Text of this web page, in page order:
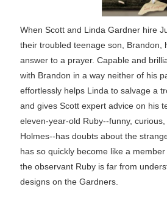
When Scott and Linda Gardner hire
their troubled teenage son, Brandon,
answer to a prayer. Capable and
with Brandon in a way neither of his
effortlessly helps Linda to salvage a
and gives Scott expert advice on his
eleven-year-old Ruby--funny,
Holmes--has doubts about the
has so quickly become like a
the observant Ruby is far from
designs on the Gardners.